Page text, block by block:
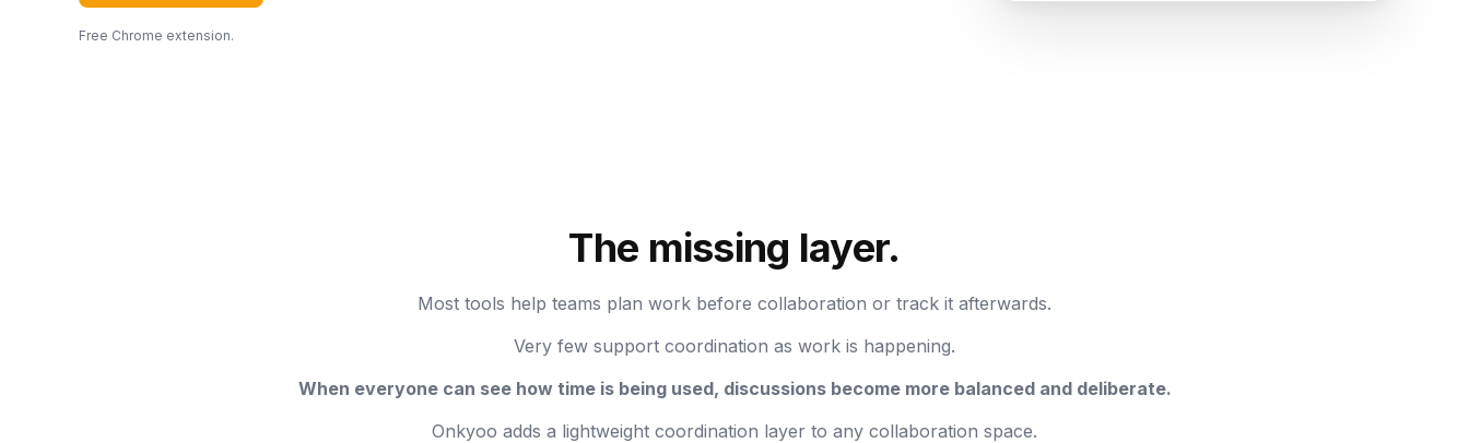
Free Chrome extension.
The missing layer.
Most tools help teams plan work before collaboration or track it afterwards.
Very few support coordination as work is happening.
When everyone can see how time is being used, discussions become more balanced and deliberate.
Onkyoo adds a lightweight coordination layer to any collaboration space.